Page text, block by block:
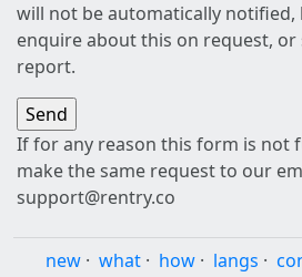
will not be automatically notified,
enquire about this on request,
report.
If for any reason this form is not
make the same request to our
support@rentry.co
new · what · how · langs ·